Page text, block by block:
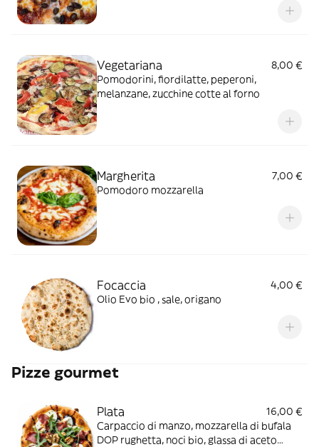
Vegetariana
8,00 €
Pomodorini, fiordilatte, peperoni,
melanzane, zucchine cotte al forno
Margherita
7,00 €
Pomodoro mozzarella
Focaccia
4,00 €
Olio Evo bio , sale, origano
Pizze gourmet
Plata
16,00 €
Carpaccio di manzo, mozzarella di bufala
DOP rughetta, noci bio, glassa di aceto